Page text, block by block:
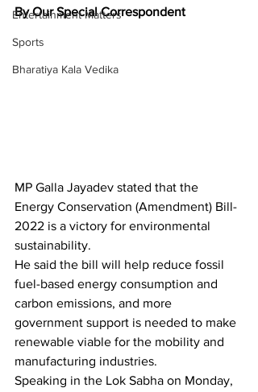
Entertainment Matters
Sports
Bharatiya Kala Vedika
By Our Special Correspondent
MP Galla Jayadev stated that the
Energy Conservation (Amendment) Bill-
2022 is a victory for environmental
sustainability.
He said the bill will help reduce fossil
fuel-based energy consumption and
carbon emissions, and more
government support is needed to make
renewable viable for the mobility and
manufacturing industries.
Speaking in the Lok Sabha on Monday,